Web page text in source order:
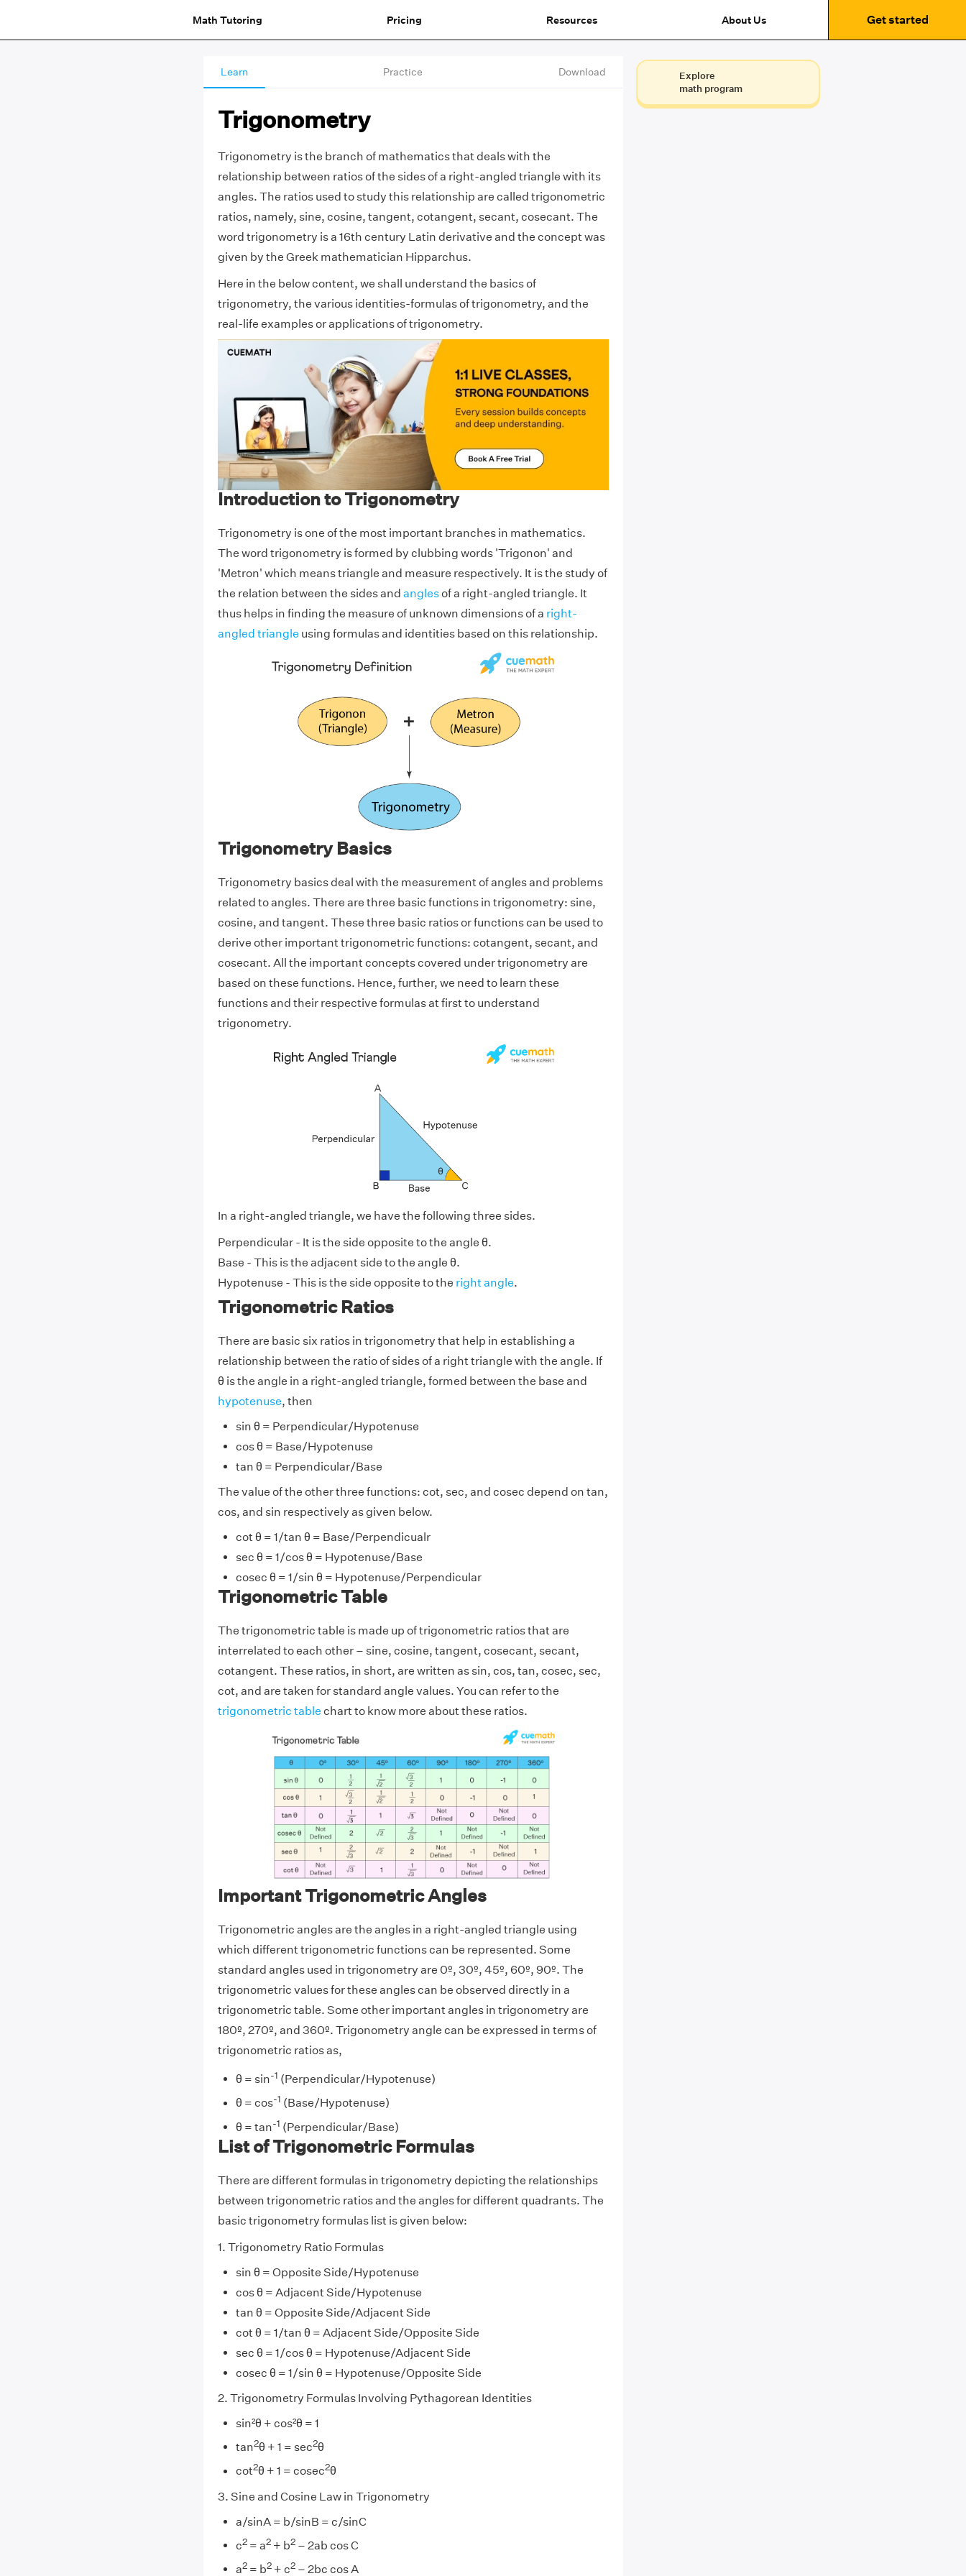
Math Tutoring Pricing Resources About Us Get started
Learn Practice Download
Trigonometry
Trigonometry is the branch of mathematics that deals with the
relationship between ratios of the sides of a right-angled triangle with its
angles. The ratios used to study this relationship are called trigonometric
ratios, namely, sine, cosine, tangent, cotangent, secant, cosecant. The
word trigonometry is a 16th century Latin derivative and the concept was
given by the Greek mathematician Hipparchus.
Here in the below content, we shall understand the basics of
trigonometry, the various identities-formulas of trigonometry, and the
real-life examples or applications of trigonometry.
Introduction to Trigonometry
Trigonometry is one of the most important branches in mathematics.
The word trigonometry is formed by clubbing words 'Trigonon' and
'Metron' which means triangle and measure respectively. It is the study of
the relation between the sides and anglesof a right-angled triangle. It
thus helps in finding the measure of unknown dimensions of a right-
angled triangle using formulas and identities based on this relationship.
Trigonometry Basics
Trigonometry basics deal with the measurement of angles and problems
related to angles. There are three basic functions in trigonometry: sine,
cosine, and tangent. These three basic ratios or functions can be used to
derive other important trigonometric functions: cotangent, secant, and
cosecant. All the important concepts covered under trigonometry are
based on these functions. Hence, further, we need to learn these
functions and their respective formulas at first to understand
trigonometry.
In a right-angled triangle, we have the following three sides.
Perpendicular - It is the side opposite to the angle θ.
Base - This is the adjacent side to the angle θ.
Hypotenuse - This is the side opposite to the right angle.
Trigonometric Ratios
There are basic six ratios in trigonometry that help in establishing a
relationship between the ratio of sides of a right triangle with the angle. If
θ is the angle in a right-angled triangle, formed between the base and
hypotenuse, then
sin θ = Perpendicular/Hypotenuse
cos θ = Base/Hypotenuse
tan θ = Perpendicular/Base
The value of the other three functions: cot, sec, and cosec depend on tan,
cos, and sin respectively as given below.
cot θ = 1/tan θ = Base/Perpendicualr
sec θ = 1/cos θ = Hypotenuse/Base
cosec θ = 1/sin θ = Hypotenuse/Perpendicular
Trigonometric Table
The trigonometric table is made up of trigonometric ratios that are
interrelated to each other – sine, cosine, tangent, cosecant, secant,
cotangent. These ratios, in short, are written as sin, cos, tan, cosec, sec,
cot, and are taken for standard angle values. You can refer to the
trigonometric table chart to know more about these ratios.
Important Trigonometric Angles
Trigonometric angles are the angles in a right-angled triangle using
which different trigonometric functions can be represented. Some
standard angles used in trigonometry are 0º, 30º, 45º, 60º, 90º. The
trigonometric values for these angles can be observed directly in a
trigonometric table. Some other important angles in trigonometry are
180º, 270º, and 360º. Trigonometry angle can be expressed in terms of
trigonometric ratios as,
θ = sin-1 (Perpendicular/Hypotenuse)
θ = cos-1 (Base/Hypotenuse)
θ = tan-1 (Perpendicular/Base)
List of Trigonometric Formulas
There are different formulas in trigonometry depicting the relationships
between trigonometric ratios and the angles for different quadrants. The
basic trigonometry formulas list is given below:
1. Trigonometry Ratio Formulas
sin θ = Opposite Side/Hypotenuse
cos θ = Adjacent Side/Hypotenuse
tan θ = Opposite Side/Adjacent Side
cot θ = 1/tan θ = Adjacent Side/Opposite Side
sec θ = 1/cos θ = Hypotenuse/Adjacent Side
cosec θ = 1/sin θ = Hypotenuse/Opposite Side
2. Trigonometry Formulas Involving Pythagorean Identities
sin²θ + cos²θ = 1
tan2θ + 1 = sec2θ
cot2θ + 1 = cosec2θ
3. Sine and Cosine Law in Trigonometry
a/sinA = b/sinB = c/sinC
c2 = a2 + b2 – 2ab cos C
a2 = b2 + c2 – 2bc cos A
Explore
math program